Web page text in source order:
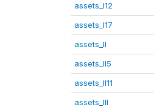
assets_I12
assets_I17
assets_II
assets_II5
assets_II11
assets_III